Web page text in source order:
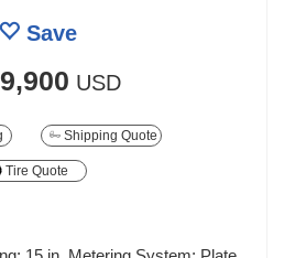
Save
USD
Shipping Quote
Tire Quote